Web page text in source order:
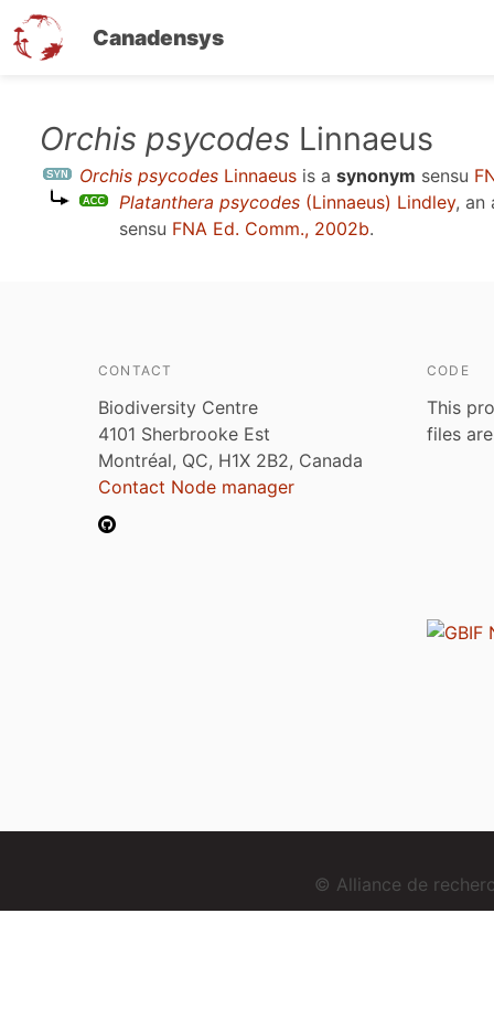
Canadensys
content
Orchis psycodes Linnaeus
Orchis psycodes Linnaeus is a synonym sensu
Platanthera psycodes (Linnaeus) Lindley, an
sensu FNA Ed. Comm., 2002b.
CONTACT
Biodiversity Centre
4101 Sherbrooke Est
Montréal, QC, H1X 2B2, Canada
Contact Node manager
CODE
This
files
© Alliance de